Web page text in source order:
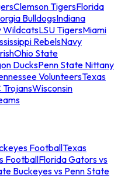
Clemson TigersFlorida
BulldogsIndiana
WildcatsLSU TigersMiami
RebelsNavy
Ohio State
DucksPenn State Nittany
VolunteersTexas
TrojansWisconsin
FootballTexas
FootballFlorida Gators vs
Buckeyes vs Penn State